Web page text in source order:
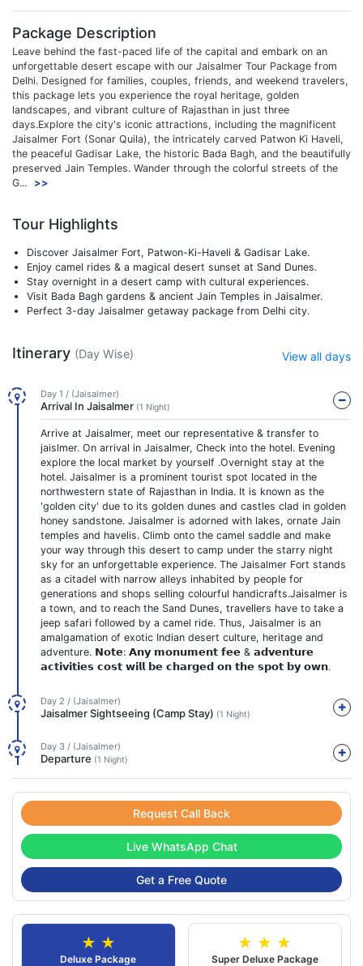
Package Description
Leave behind the fast-paced life of the capital and embark on an
unforgettable desert escape with our Jaisalmer Tour Package from
Delhi. Designed for families, couples, friends, and weekend travelers,
this package lets you experience the royal heritage, golden
landscapes, and vibrant culture of Rajasthan in just three
days.Explore the city's iconic attractions, including the magnificent
Jaisalmer Fort (Sonar Quila), the intricately carved Patwon Ki Haveli,
the peaceful Gadisar Lake, the historic Bada Bagh, and the beautifully
preserved Jain Temples. Wander through the colorful streets of the
G...
>>
Tour Highlights
Discover Jaisalmer Fort, Patwon-Ki-Haveli & Gadisar Lake.
Enjoy camel rides & a magical desert sunset at Sand Dunes.
Stay overnight in a desert camp with cultural experiences.
Visit Bada Bagh gardens & ancient Jain Temples in Jaisalmer.
Perfect 3-day Jaisalmer getaway package from Delhi city.
Itinerary (Day Wise) View all days
Day 1 / (Jaisalmer)
Arrival In Jaisalmer (1 Night)
Arrive at Jaisalmer, meet our representative & transfer to
jaislmer. On arrival in Jaisalmer, Check into the hotel. Evening
explore the local market by yourself .Overnight stay at the
hotel. Jaisalmer is a prominent tourist spot located in the
northwestern state of Rajasthan in India. It is known as the
'golden city' due to its golden dunes and castles clad in golden
honey sandstone. Jaisalmer is adorned with lakes, ornate Jain
temples and havelis. Climb onto the camel saddle and make
your way through this desert to camp under the starry night
sky for an unforgettable experience. The Jaisalmer Fort stands
as a citadel with narrow alleys inhabited by people for
generations and shops selling colourful handicrafts.Jaisalmer is
a town, and to reach the Sand Dunes, travellers have to take a
jeep safari followed by a camel ride. Thus, Jaisalmer is an
amalgamation of exotic Indian desert culture, heritage and
adventure. 𝗡𝗼𝘁𝗲: 𝗔𝗻𝘆 𝗺𝗼𝗻𝘂𝗺𝗲𝗻𝘁 𝗳𝗲𝗲 & 𝗮𝗱𝘃𝗲𝗻𝘁𝘂𝗿𝗲
𝗮𝗰𝘁𝗶𝘃𝗶𝘁𝗶𝗲𝘀 𝗰𝗼𝘀𝘁 𝘄𝗶𝗹𝗹 𝗯𝗲 𝗰𝗵𝗮𝗿𝗴𝗲𝗱 𝗼𝗻 𝘁𝗵𝗲 𝘀𝗽𝗼𝘁 𝗯𝘆 𝗼𝘄𝗻.
Day 2 / (Jaisalmer)
Jaisalmer Sightseeing (Camp Stay) (1 Night)
Day 3 / (Jaisalmer)
Departure (1 Night)
Request Call Back
Live WhatsApp Chat
Get a Free Quote
★ ★
Deluxe Package
★ ★ ★
Super Deluxe Package